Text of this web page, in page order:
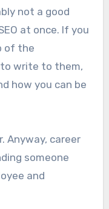
not a good
at once. If you
of the
write to them,
how you can be
Anyway, career
someone
and